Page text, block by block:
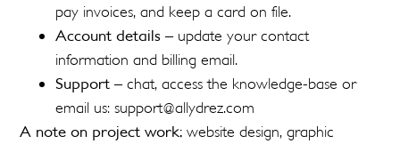
pay invoices, and keep a card on file.
Account details – update your contact
information and billing email.
Support– chat, access the knowledge-base or
email us: support@allydrez.com
A note on project work: website design, graphic